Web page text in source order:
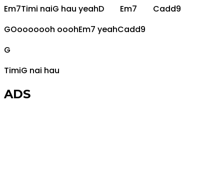
Em7Timi naiG hau yeahD Em7
Cadd9
GOooooooh ooohEm7 yeahCadd9
G
TimiG nai hau
ADS